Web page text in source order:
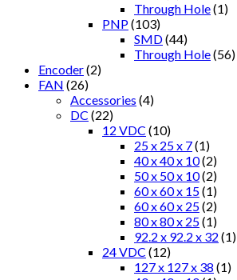
Through Hole(1)
PNP(103)
SMD(44)
Through Hole(56)
Encoder(2)
FAN (26)
Accessories (4)
DC (22)
12 VDC (10)
25 x 25 x 7(1)
40 x 40 x 10(2)
50 x 50 x 10(2)
60 x 60 x 15(1)
60 x 60 x 25(2)
80 x 80 x 25(1)
92.2 x 92.2 x 32 (1)
24 VDC (12)
127 x 127 x 38 (1)